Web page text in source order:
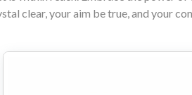
80% Lower & Parts
Barrels
clear, your aim be true, and your